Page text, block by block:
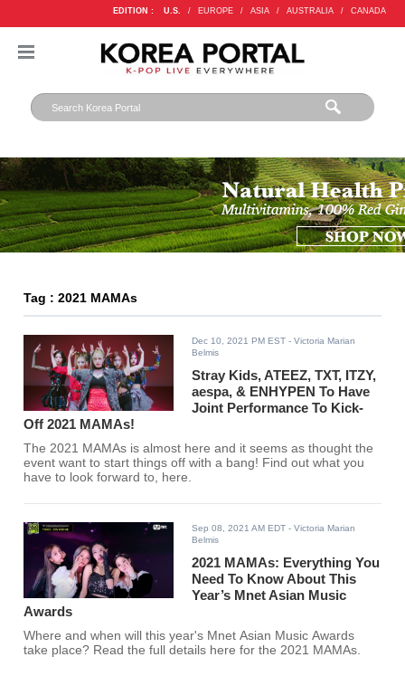
EDITION : U.S. / EUROPE / ASIA / AUSTRALIA / CANADA
Tag : 2021 MAMAs
Dec 10, 2021 PM EST - Victoria Marian
Belmis
Stray Kids, ATEEZ, TXT, ITZY,
aespa, & ENHYPEN To Have
Joint Performance To Kick-
Off 2021 MAMAs!
The 2021 MAMAs is almost here and it seems as thought the
event want to start things off with a bang! Find out what you
have to look forward to, here.
Sep 08, 2021 AM EDT - Victoria Marian
Belmis
2021 MAMAs: Everything You
Need To Know About This
Year’s Mnet Asian Music
Awards
Where and when will this year's Mnet Asian Music Awards
take place? Read the full details here for the 2021 MAMAs.